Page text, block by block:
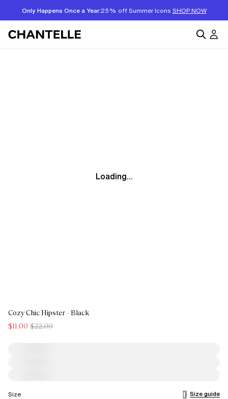
Only Happens Once a Year:25% off Summer Icons SHOP NOW
Loading...
Cozy Chic Hipster - Black
$11.00 $22.00
Size
Size guide